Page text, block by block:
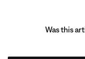
Was this